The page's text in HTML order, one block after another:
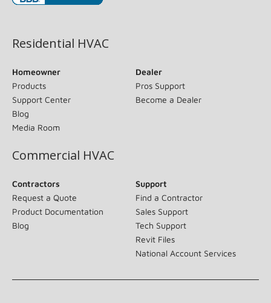
Residential HVAC
Homeowner
Products
Support Center
Blog
Media Room
Dealer
Pros Support
Become a Dealer
Commercial HVAC
Contractors
Request a Quote
Product Documentation
Blog
Support
Find a Contractor
Sales Support
Tech Support
Revit Files
National Account Services